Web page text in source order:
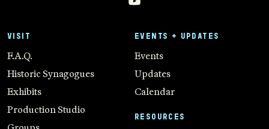
VISIT
F.A.Q.
Historic Synagogues
Exhibits
Production Studio
EVENTS + UPDATES
Events
Updates
Calendar
RESOURCES